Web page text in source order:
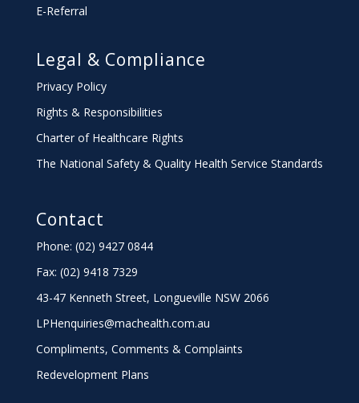
E-Referral
Legal & Compliance
Privacy Policy
Rights & Responsibilities
Charterof Healthcare Rights
The National Safety & Quality Health Service Standards
Contact
Phone: (02) 9427 0844
Fax: (02) 9418 7329
43-47 Kenneth Street, Longueville NSW 2066
LPHenquiries@machealth.com.au
Compliments, Comments & Complaints
Redevelopment Plans